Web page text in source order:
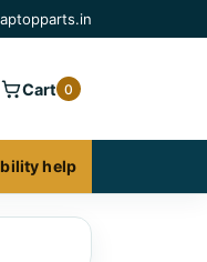
Cart 0
help